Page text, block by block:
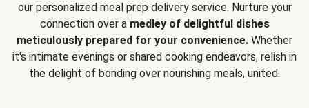
our personalized meal prep delivery service. Nurture your
connection over a medley of delightful dishes
meticulously prepared for your convenience. Whether
it's intimate evenings or shared cooking endeavors, relish in
the delight of bonding over nourishing meals, united.